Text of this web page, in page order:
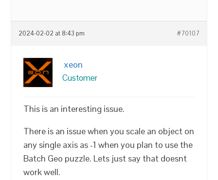
2024-02-02 at 8:43 pm #70107
xeon
Customer
This is an interesting issue.
There is an issue when you scale an object on
any single axis as -1 when you plan to use the
Batch Geo puzzle. Lets just say that doesnt
work well.